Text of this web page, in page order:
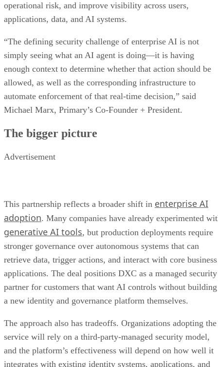
operational risk, and improve visibility across users,
applications, data, and AI systems.
“The defining security challenge of enterprise AI is not
simply seeing what an AI agent is doing—it is having
enough context to determine whether that action should be
allowed, as well as the corresponding infrastructure to
automate enforcement of that real-time decision,” said
Michael Marx, Primary’s Co-Founder + President.
The bigger picture
Advertisement
This partnership reflects a broader shift in enterprise AI
adoption. Many companies have already experimented
generative AI tools, but production deployments require
stronger governance over autonomous systems that can
retrieve data, trigger actions, and interact with core business
applications. The deal positions DXC as a managed security
partner for customers that want AI controls without building
a new identity and governance platform themselves.
The approach also has tradeoffs. Organizations adopting the
service will rely on a third-party-managed security model,
and the platform’s effectiveness will depend on how well it
integrates with existing identity systems, applications, and